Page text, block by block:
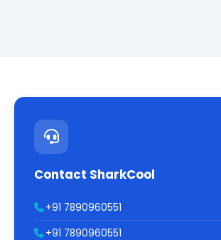
Contact SharkCool
+91 7890960551
+91 7890960551